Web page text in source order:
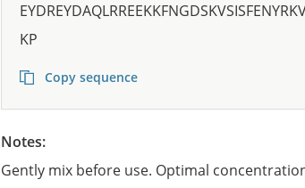
KP
Copy sequence
Notes:
Gently mix before use. Optimal